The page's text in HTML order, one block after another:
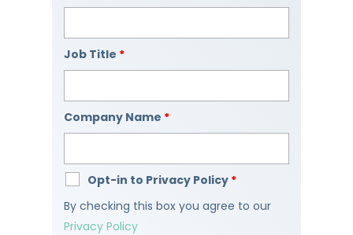
Job Title *
Company Name *
Opt-in to Privacy Policy *
By checking this box you agree to our
Privacy Policy